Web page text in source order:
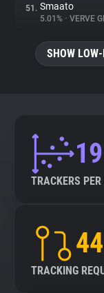
51. Smaato
5.01% • VERVE
SHOW
TRACKERS
TRACKING